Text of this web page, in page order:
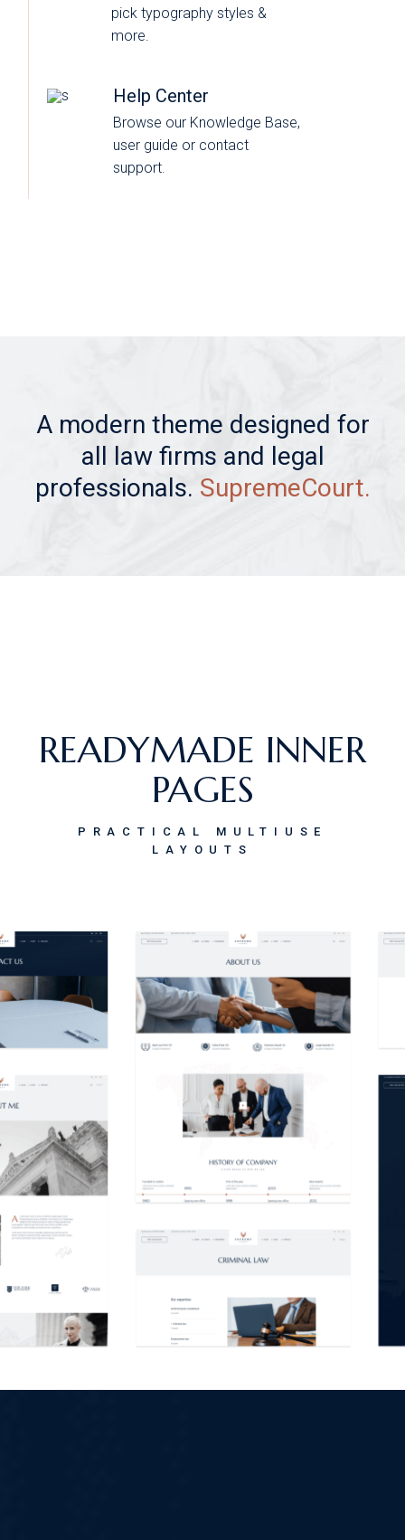
pick typography styles &
more.
Help Center
Browse our Knowledge Base,
user guide or contact
support.
A modern theme designed for
all law firms and legal
professionals. SupremeCourt.
READYMADE INNER
PAGES
PRACTICAL MULTIUSE
LAYOUTS